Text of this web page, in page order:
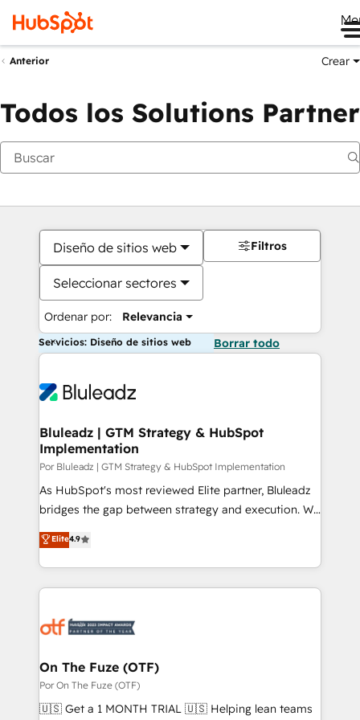
Anterior Crear
Todos los Solutions Partner
Diseño de sitios web
Seleccionar sectores
Ordenar por: Relevancia
Filtros
Servicios: Diseño de sitios web Borrar todo
Bluleadz | GTM Strategy & HubSpot
Implementation
Por Bluleadz | GTM Strategy & HubSpot Implementation
As HubSpot's most reviewed Elite partner, Bluleadz
bridges the gap between strategy and execution. We
don't just "set up tools" — we install the GTM
Operating System (GTM OS) to align your leadership
and engineer a portal that drives predictable
revenue velocity. 🚀 GTM Strategy & Alignment
stalling growth. Fix your ICP, Math, and Story to stop
Scalable Architecture: Zero-technical-debt setup
across all Hubs, validated by our 7 HubSpot
Accreditations. AI-Powered RevOps: Breeze AI,
Elite4.9
On The Fuze (OTF)
Por On The Fuze (OTF)
🇺🇸 Get a 1 MONTH TRIAL 🇺🇸 Helping lean teams